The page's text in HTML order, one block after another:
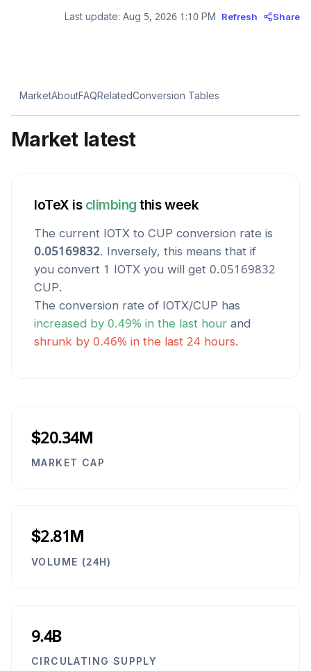
Last update: Aug 5, 2026 1:10 PM Refresh Share
MarketAboutFAQRelatedConversion Tables
Market latest
IoTeX is climbing this week
The current IOTX to CUP conversion rate is
0.05169832. Inversely, this means that if
you convert 1 IOTX you will get 0.05169832
CUP.
The conversion rate of IOTX/CUP has
increased by 0.49% in the last hour and
shrunk by 0.46% in the last 24 hours.
$20.34M
MARKET CAP
$2.81M
VOLUME (24H)
9.4B
CIRCULATING SUPPLY